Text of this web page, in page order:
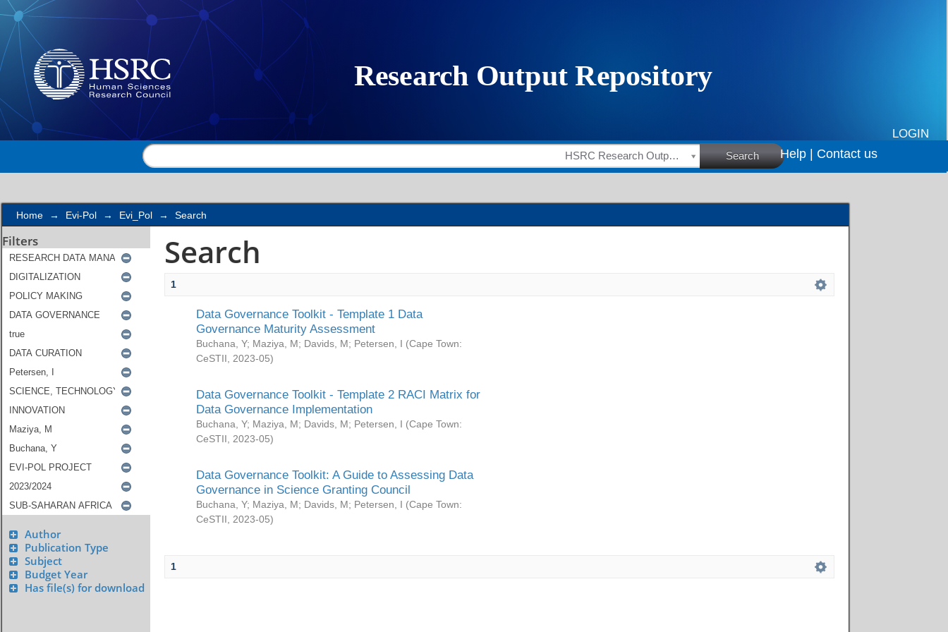
Search
LOGIN
HSRC Research Outputs Search Help | Contact us
Home → Evi-Pol → Evi_Pol → Search
Filters
Author
Publication Type
Subject
Budget Year
Has file(s) for download
Search
1
Data Governance Toolkit - Template 1 Data
Governance Maturity Assessment
Buchana, Y; Maziya, M; Davids, M; Petersen, I (Cape Town:
CeSTII
2023-05)
Data Governance Toolkit - Template 2 RACI Matrix for
Data Governance Implementation
Buchana, Y; Maziya, M; Davids, M; Petersen, I (Cape Town:
CeSTII
2023-05)
Data Governance Toolkit: A Guide to Assessing Data
Governance in Science Granting Council
Buchana, Y; Maziya, M; Davids, M; Petersen, I (Cape Town:
CeSTII
2023-05)
1